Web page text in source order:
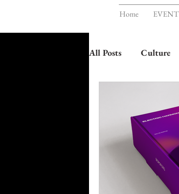
Home
All Posts Culture
Health & Wellness
HauteLeaks